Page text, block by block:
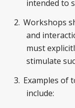
intended to
Workshops
and
must
stimulate
Examples of
include: